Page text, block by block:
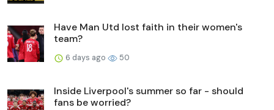
Have Man Utd lost faith in their women's
team?
6 days ago 50
Inside Liverpool's summer so far - should
fans be worried?